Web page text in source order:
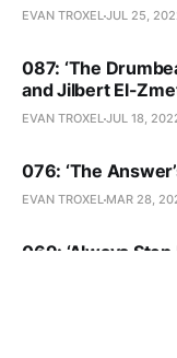
EVAN TROXELJUL 25,
087: ‘The
and Jilbert El-
EVAN TROXELJUL 18,
076: ‘The
EVAN TROXEL MAR 28,
069: ‘Always